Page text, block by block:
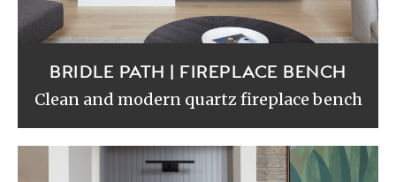
BRIDLE PATH | FIREPLACE BENCH
Clean and modern quartz fireplace bench